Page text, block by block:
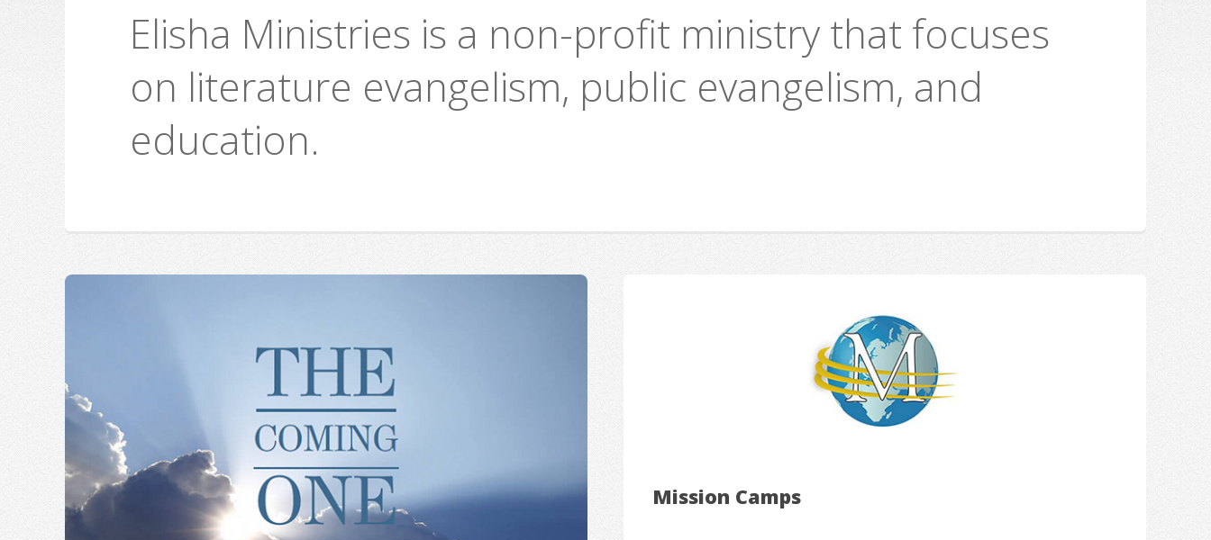
Elisha Ministries is a non-profit ministry that focuses
on literature evangelism, public evangelism, and
education.
Mission Camps